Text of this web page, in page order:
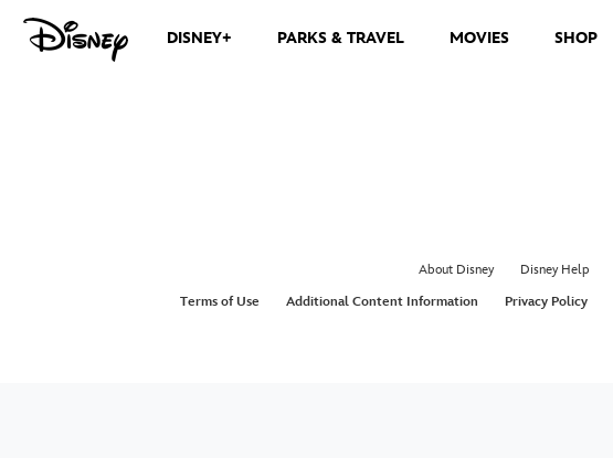
DISNEY+ PARKS & TRAVEL MOVIES SHOP
About Disney Disney Help
Terms of Use
Additional Content Information Privacy Policy